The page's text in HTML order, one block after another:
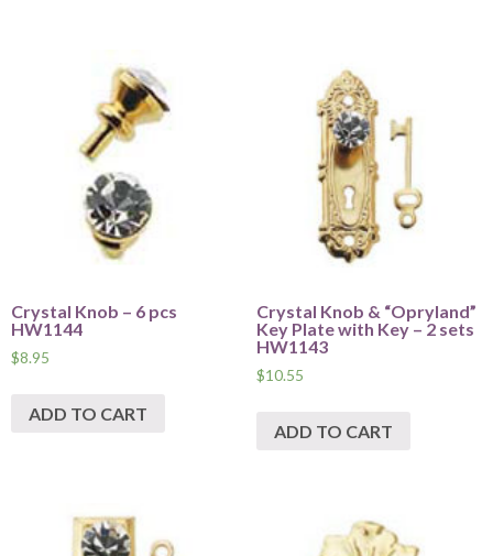
Crystal Knob – 6 pcs
HW1144
$8.95
ADD TO CART
Crystal Knob & “Opryland”
Key Plate with Key – 2 sets
HW1143
$10.55
ADD TO CART